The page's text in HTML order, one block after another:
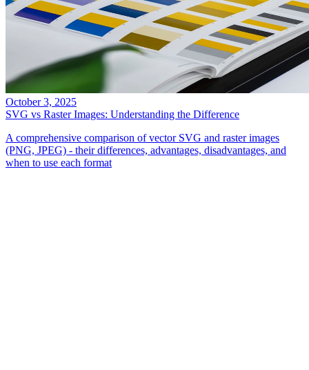
October 3, 2025
SVG vs Raster Images: Understanding the Difference
A comprehensive comparison of vector SVG and raster images
(PNG, JPEG) - their differences, advantages, disadvantages, and
when to use each format